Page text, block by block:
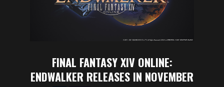
FINAL FANTASY XIV ONLINE:
ENDWALKER RELEASES IN NOVEMBER